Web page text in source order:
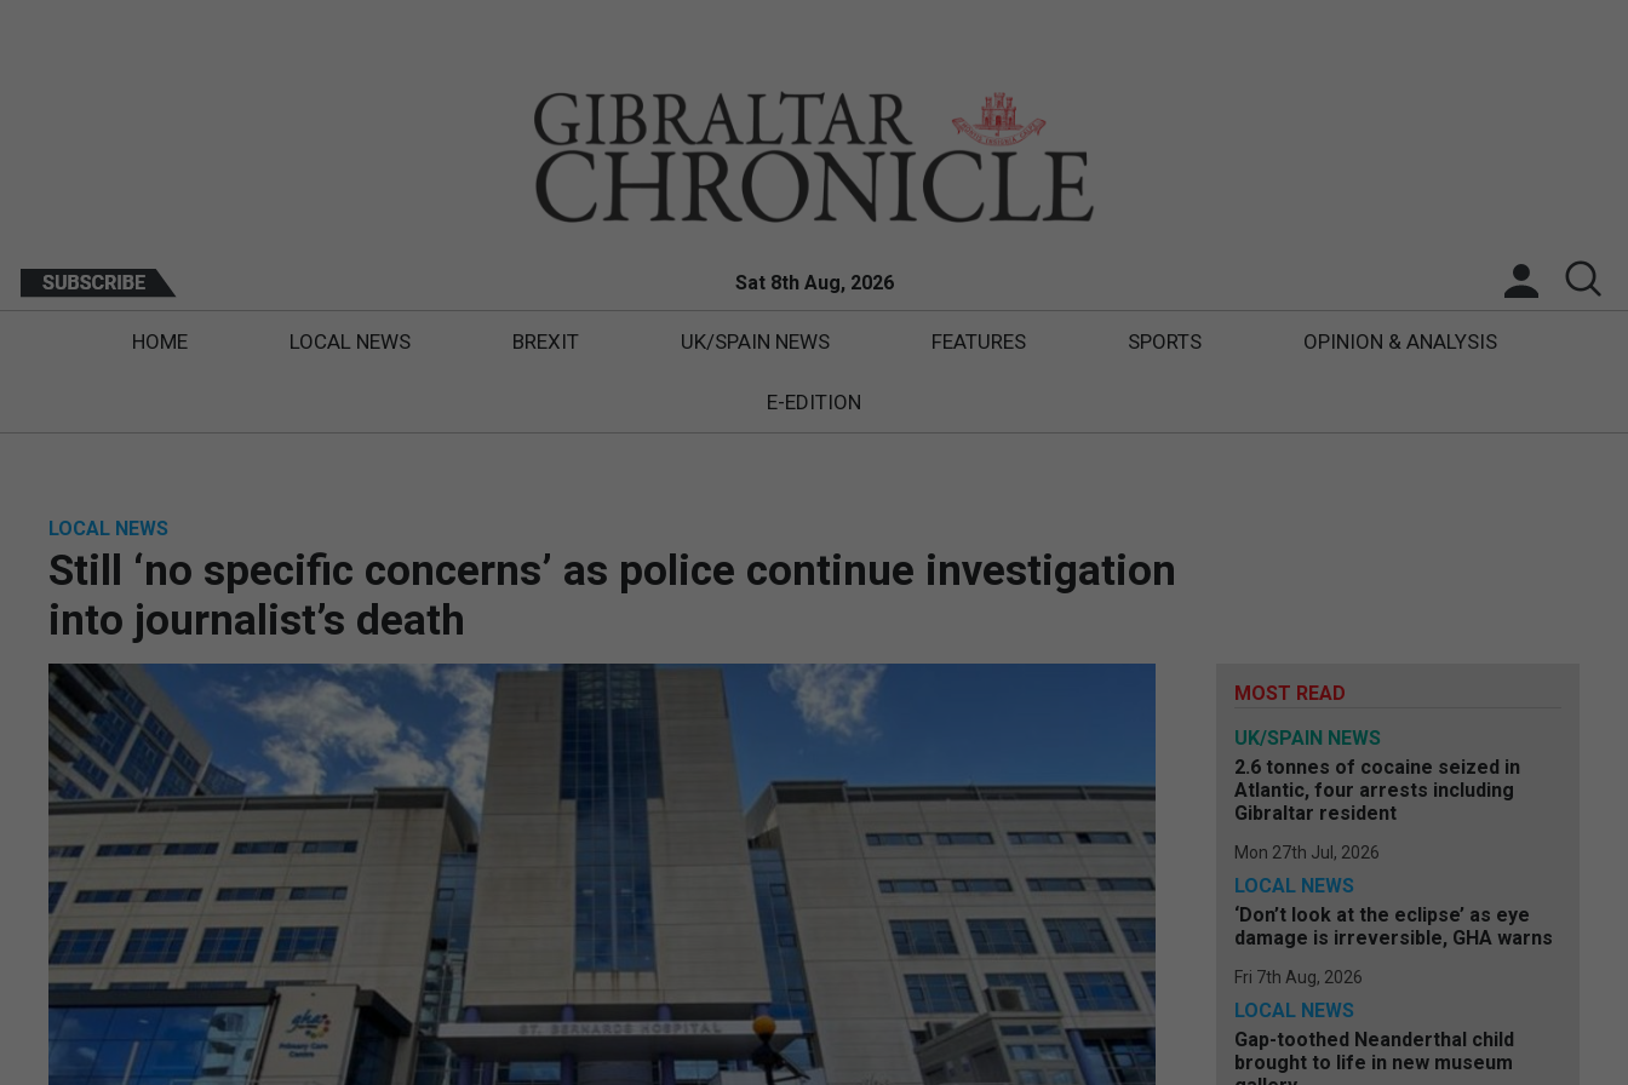
Sat 8th Aug, 2026
HOME LOCAL NEWS BREXIT UK/SPAIN NEWS FEATURES SPORTS OPINION & ANALYSIS
E-EDITION
LOCAL NEWS
Still ‘no specific concerns’ as police continue investigation
into journalist’s death
MOST READ
UK/SPAIN NEWS
2.6 tonnes of cocaine seized in
Atlantic, four arrests including
Gibraltar resident
Mon 27th Jul, 2026
LOCAL NEWS
‘Don’t look at the eclipse’ as eye
damage is irreversible, GHA warns
Fri 7th Aug, 2026
LOCAL NEWS
Gap-toothed Neanderthal child
brought to life in new museum